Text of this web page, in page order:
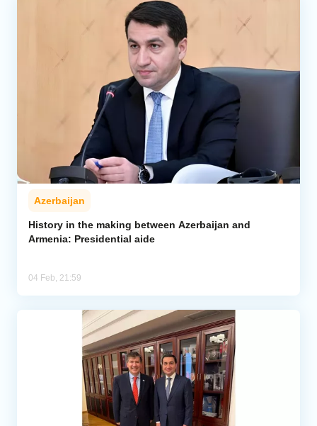
Azerbaijan
History in the making between Azerbaijan and
Armenia: Presidential aide
04 Feb, 21:59